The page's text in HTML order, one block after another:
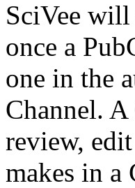
SciVee
once a
one in the
Channel.
review,
makes in